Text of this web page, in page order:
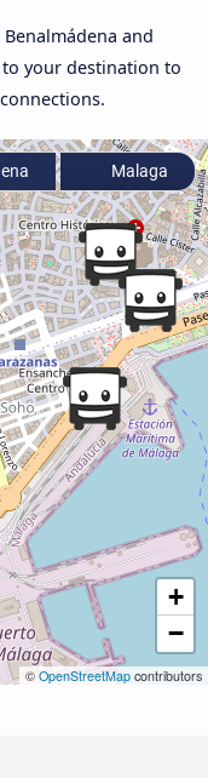
and
your destination to
+
−
© OpenStreetMap contributors
Malaga